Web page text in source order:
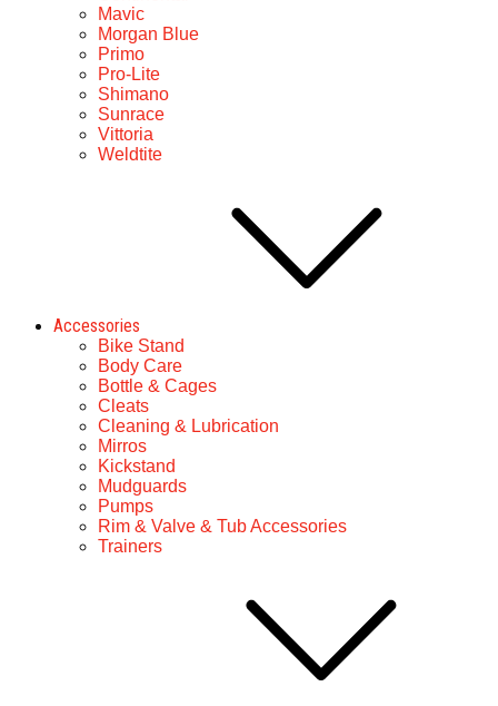
Mavic
Morgan Blue
Primo
Pro-Lite
Shimano
Sunrace
Vittoria
Weldtite
Accessories
Bike Stand
Body Care
Bottle & Cages
Cleats
Cleaning & Lubrication
Mirros
Kickstand
Mudguards
Pumps
Rim & Valve & Tub Accessories
Trainers